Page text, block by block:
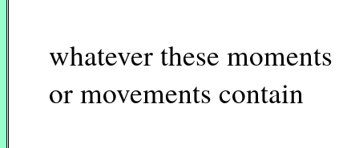
whatever these moments
or movements contain